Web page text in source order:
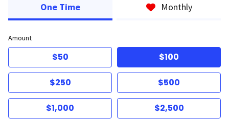
One Time Monthly
Amount
$50 $100
$250 $500
$1,000 $2,500